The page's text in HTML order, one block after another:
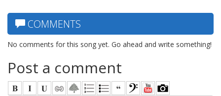
COMMENTS
No comments for this song yet. Go ahead and write something!
Post a comment